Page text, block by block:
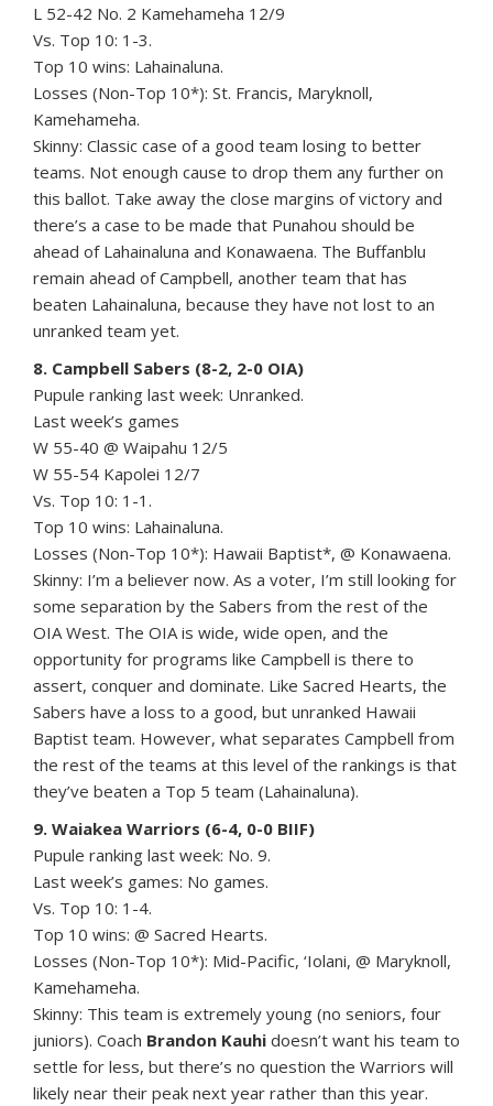
L 52-42 No. 2 Kamehameha 12/9
Vs. Top 10: 1-3.
Top 10 wins: Lahainaluna.
Losses (Non-Top 10*): St. Francis, Maryknoll,
Kamehameha.
Skinny: Classic case of a good team losing to better
teams. Not enough cause to drop them any further on
this ballot. Take away the close margins of victory and
there’s a case to be made that Punahou should be
ahead of Lahainaluna and Konawaena. The Buffanblu
remain ahead of Campbell, another team that has
beaten Lahainaluna, because they have not lost to an
unranked team yet.
8. Campbell Sabers (8-2, 2-0 OIA)
Pupule ranking last week: Unranked.
Last week’s games
W 55-40 @ Waipahu 12/5
W 55-54 Kapolei 12/7
Vs. Top 10: 1-1.
Top 10 wins: Lahainaluna.
Losses (Non-Top 10*): Hawaii Baptist*, @ Konawaena.
Skinny: I’m a believer now. As a voter, I’m still looking for
some separation by the Sabers from the rest of the
OIA West. The OIA is wide, wide open, and the
opportunity for programs like Campbell is there to
assert, conquer and dominate. Like Sacred Hearts, the
Sabers have a loss to a good, but unranked Hawaii
Baptist team. However, what separates Campbell from
the rest of the teams at this level of the rankings is that
they’ve beaten a Top 5 team (Lahainaluna).
9. Waiakea Warriors (6-4, 0-0 BIIF)
Pupule ranking last week: No. 9.
Last week’s games: No games.
Vs. Top 10: 1-4.
Top 10 wins: @ Sacred Hearts.
Losses (Non-Top 10*): Mid-Pacific, ‘Iolani, @ Maryknoll,
Kamehameha.
Skinny: This team is extremely young (no seniors, four
juniors). Coach Brandon Kauhi doesn’t want his team to
settle for less, but there’s no question the Warriors will
likely near their peak next year rather than this year.